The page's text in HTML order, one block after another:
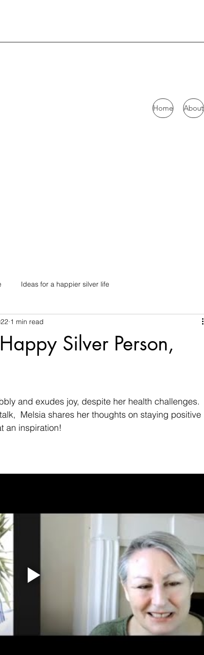
Home About
Ideas for a happier silver life
Silver Person,
1 min read
and exudes joy, despite her health challenges.
Melsia shares her thoughts on staying positive
an inspiration!